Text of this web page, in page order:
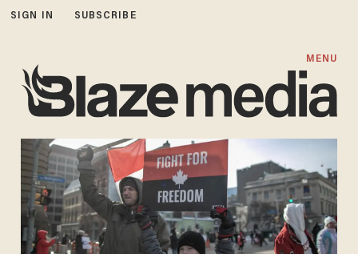
SIGN IN SUBSCRIBE
MENU